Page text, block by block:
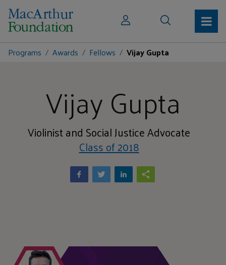
Programs Awards Fellows Vijay Gupta
Vijay Gupta
Violinist and Social Justice Advocate
Class of 2018